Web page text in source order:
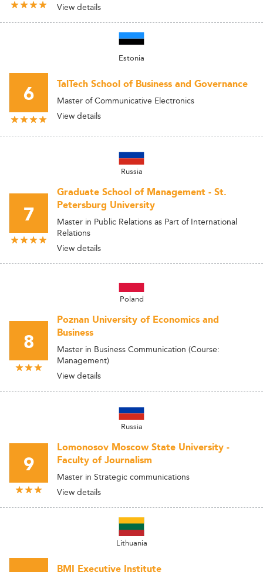
View details
Estonia
6 TalTech School of Business and Governance
Master of Communicative Electronics
View details
Russia
7
Graduate School of Management - St.
Petersburg University
Master in Public Relations as Part of International
Relations
View details
Poland
8
Poznan University of Economics and
Business
Master in Business Communication (Course:
Management)
View details
Russia
9
Lomonosov Moscow State University -
Faculty of Journalism
Master in Strategic communications
View details
Lithuania
BMI Executive Institute